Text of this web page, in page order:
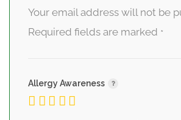
Your email address will not be
Required fields are marked *
Allergy Awareness